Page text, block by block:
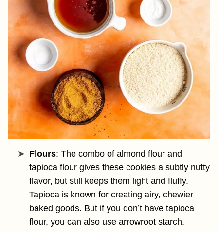
Flours: The combo of almond flour and
tapioca flour gives these cookies a subtly nutty
flavor, but still keeps them light and fluffy.
Tapioca is known for creating airy, chewier
baked goods. But if you don’t have tapioca
flour, you can also use arrowroot starch.